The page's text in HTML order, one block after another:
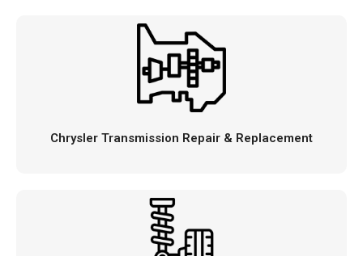
Chrysler Transmission Repair & Replacement